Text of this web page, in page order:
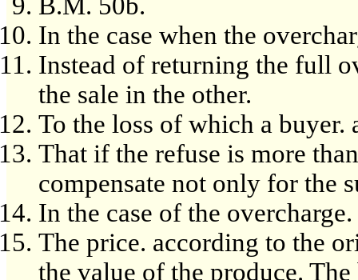
In the case when the
Instead of returning the full
the sale in the other.
To the loss of which a buyer.
That if the refuse is more
compensate not only for the
In the case of the overcharge.
The price. according to the
the value of the produce.